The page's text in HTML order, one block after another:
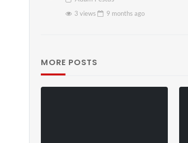
3 views
9 months ago
MORE POSTS